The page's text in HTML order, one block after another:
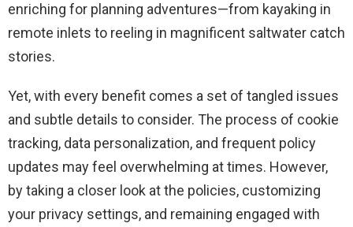
enriching for planning adventures—from kayaking in
remote inlets to reeling in magnificent saltwater catch
stories.
Yet, with every benefit comes a set of tangled issues
and subtle details to consider. The process of cookie
tracking, data personalization, and frequent policy
updates may feel overwhelming at times. However,
by taking a closer look at the policies, customizing
your privacy settings, and remaining engaged with